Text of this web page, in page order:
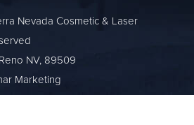
Nevada Cosmetic & Laser
NV, 89509
Marketing